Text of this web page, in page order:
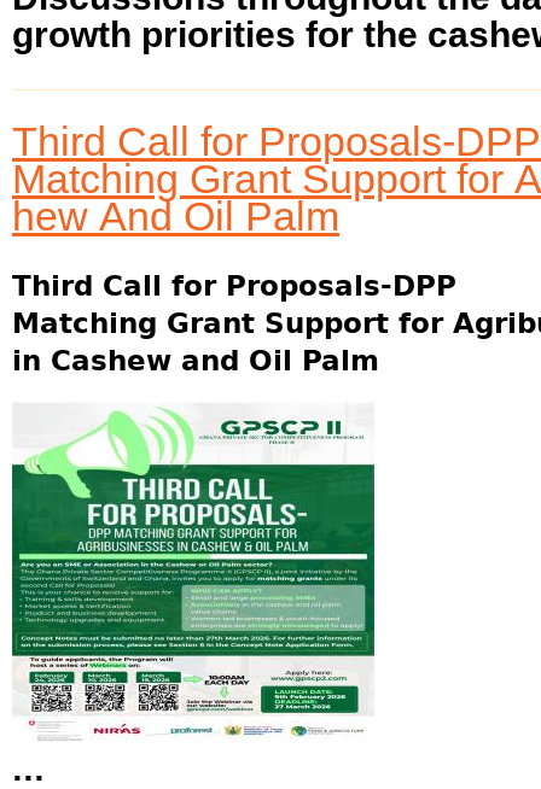
growth priorities for the
Third Call for Proposals-DPP
Matching Grant Support for
hew And Oil Palm
Third Call for Proposals-DPP
Matching Grant Support for
in Cashew and Oil Palm
...